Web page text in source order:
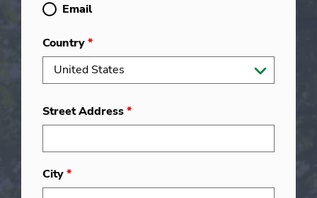
Email
Country*
Street Address*
City*